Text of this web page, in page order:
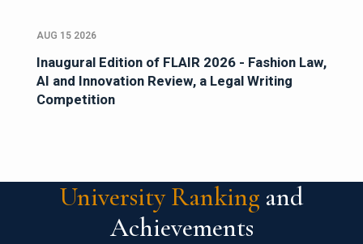
AUG 15 2026
Inaugural Edition of FLAIR 2026 - Fashion Law,
AI and Innovation Review, a Legal Writing
Competition
University Ranking and
Achievements